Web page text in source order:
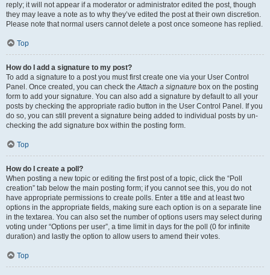
reply; it will not appear if a moderator or administrator edited the post, though
they may leave a note as to why they’ve edited the post at their own discretion.
Please note that normal users cannot delete a post once someone has replied.
Top
How do I add a signature to my post?
To add a signature to a post you must first create one via your User Control
Panel. Once created, you can check theAttach a signature box on the posting
form to add your signature. You can also add a signature by default to all your
posts by checking the appropriate radio button in the User Control Panel. If you
do so, you can still prevent a signature being added to individual posts by un-
checking the add signature box within the posting form.
Top
How do I create a poll?
When posting a new topic or editing the first post of a topic, click the “Poll
creation” tab below the main posting form; if you cannot see this, you do not
have appropriate permissions to create polls. Enter a title and at least two
options in the appropriate fields, making sure each option is on a separate line
in the textarea. You can also set the number of options users may select during
voting under “Options per user”, a time limit in days for the poll (0 for infinite
duration) and lastly the option to allow users to amend their votes.
Top